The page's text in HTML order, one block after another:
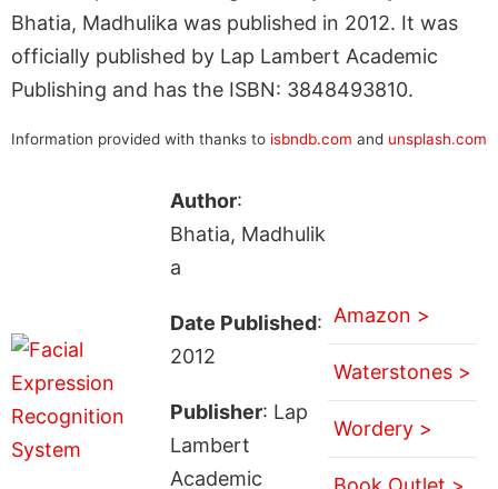
Bhatia, Madhulika was published in 2012. It was
officially published by Lap Lambert Academic
Publishing and has the ISBN: 3848493810.
Information provided with thanks to isbndb.com and unsplash.com
Author:
Bhatia, Madhulik
a
Date Published:
2012
Publisher: Lap
Lambert
Academic
Amazon >
Waterstones >
Wordery >